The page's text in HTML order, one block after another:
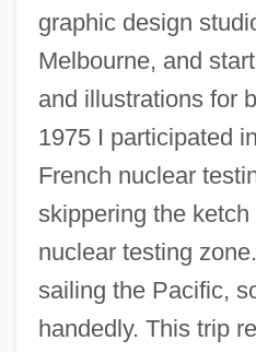
graphic design
Melbourne, and
and illustrations for
1975 I participated
French nuclear
skippering the ketch
nuclear testing
sailing the Pacific,
handedly. This trip